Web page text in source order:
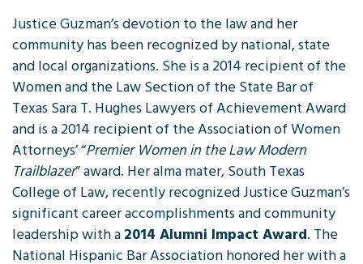
Justice Guzman’s devotion to the law and her
community has been recognized by national, state
and local organizations. She is a 2014 recipient of the
Women and the Law Section of the State Bar of
Texas Sara T. Hughes Lawyers of Achievement Award
and is a 2014 recipient of the Association of Women
Attorneys’ “Premier Women in the Law Modern
Trailblazer” award. Her alma mater, South Texas
College of Law, recently recognized Justice Guzman’s
significant career accomplishments and community
leadership with a2014 Alumni Impact Award. The
National Hispanic Bar Association honored her with a